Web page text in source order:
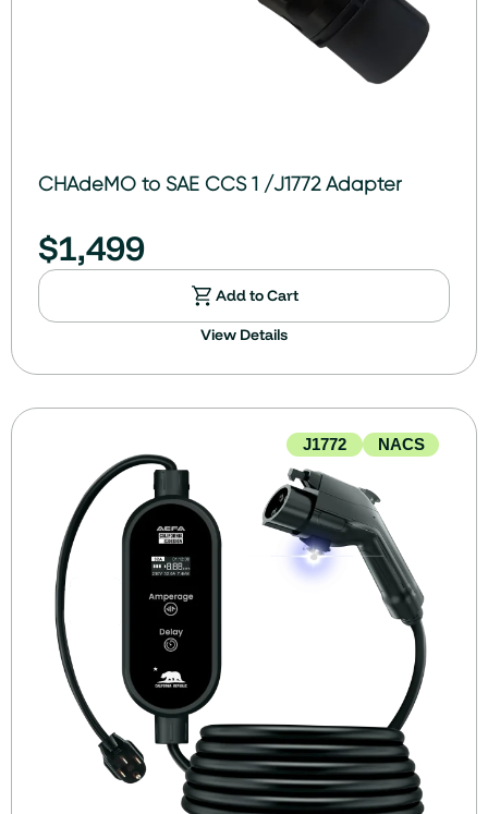
CHAdeMO to SAE CCS 1 /J1772 Adapter
$1,499
Add to Cart
View Details
J1772 NACS